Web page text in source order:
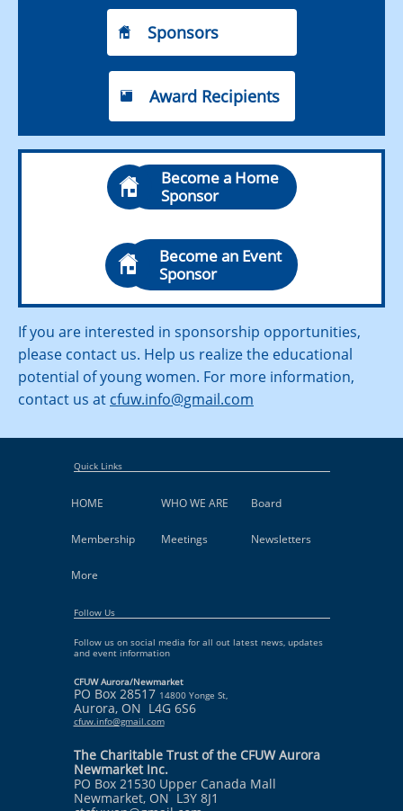
Sponsors

Award Recipients

Become a Home
Sponsor

Become an Event
Sponsor

If you are interested in sponsorship opportunities,
please contact us. Help us realize the educational
potential of young women. For more information,
contact us at cfuw.info@gmail.com
Quick Links
HOME WHO WE ARE Board
Membership Meetings Newsletters
More
Follow Us
Follow us on social media for all out latest news, updates
and event information
CFUW Aurora/Newmarket
PO Box 28517 14800 Yonge St,
Aurora, ON L4G 6S6
cfuw.info@gmail.com
The Charitable Trust of the CFUW Aurora
Newmarket Inc.
PO Box 21530 Upper Canada Mall
Newmarket, ON L3Y 8J1